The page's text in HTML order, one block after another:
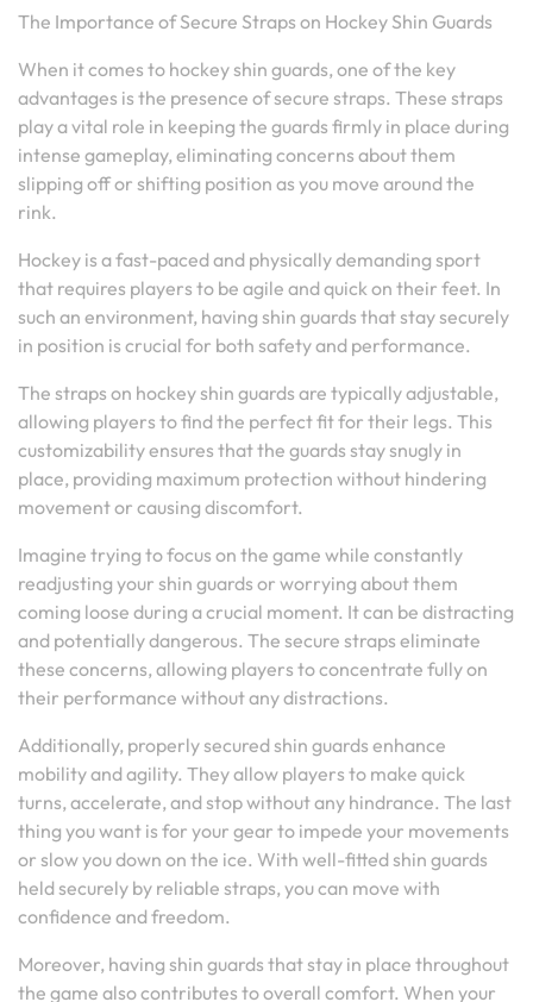
The Importance of Secure Straps on Hockey Shin Guards
When it comes to hockey shin guards, one of the key
advantages is the presence of secure straps. These straps
play a vital role in keeping the guards firmly in place during
intense gameplay, eliminating concerns about them
slipping off or shifting position as you move around the
rink.
Hockey is a fast-paced and physically demanding sport
that requires players to be agile and quick on their feet. In
such an environment, having shin guards that stay securely
in position is crucial for both safety and performance.
The straps on hockey shin guards are typically adjustable,
allowing players to find the perfect fit for their legs. This
customizability ensures that the guards stay snugly in
place, providing maximum protection without hindering
movement or causing discomfort.
Imagine trying to focus on the game while constantly
readjusting your shin guards or worrying about them
coming loose during a crucial moment. It can be distracting
and potentially dangerous. The secure straps eliminate
these concerns, allowing players to concentrate fully on
their performance without any distractions.
Additionally, properly secured shin guards enhance
mobility and agility. They allow players to make quick
turns, accelerate, and stop without any hindrance. The last
thing you want is for your gear to impede your movements
or slow you down on the ice. With well-fitted shin guards
held securely by reliable straps, you can move with
confidence and freedom.
Moreover, having shin guards that stay in place throughout
the game also contributes to overall comfort. When your